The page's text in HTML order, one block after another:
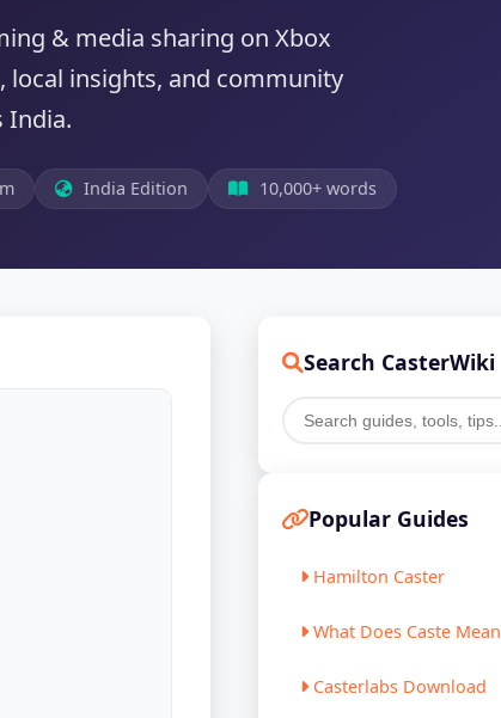
& media sharing on Xbox
local insights, and community
India.
India Edition 10,000+ words
Search CasterWiki
Popular Guides
Hamilton Caster
What Does Caste Mean
Casterlabs Download